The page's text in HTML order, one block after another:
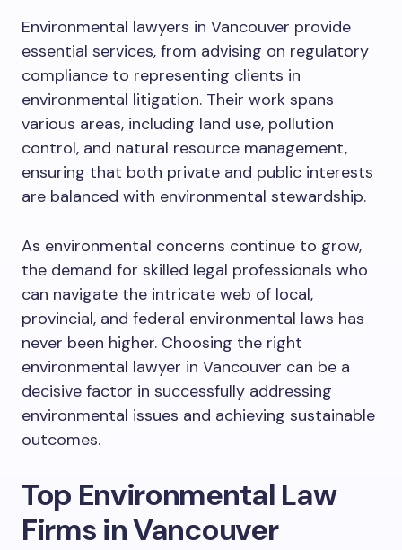
Environmental lawyers in Vancouver provide
essential services, from advising on regulatory
compliance to representing clients in
environmental litigation. Their work spans
various areas, including land use, pollution
control, and natural resource management,
ensuring that both private and public interests
are balanced with environmental stewardship.
As environmental concerns continue to grow,
the demand for skilled legal professionals who
can navigate the intricate web of local,
provincial, and federal environmental laws has
never been higher. Choosing the right
environmental lawyer in Vancouver can be a
decisive factor in successfully addressing
environmental issues and achieving sustainable
outcomes.
Top Environmental Law
Firms in Vancouver